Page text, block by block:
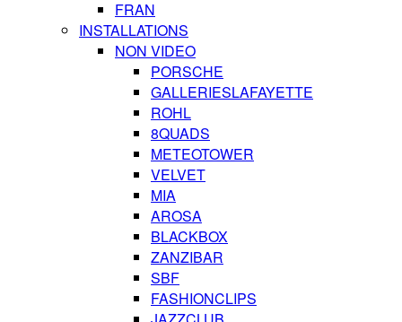
FRAN
INSTALLATIONS
NON VIDEO
PORSCHE
GALLERIESLAFAYETTE
ROHL
8QUADS
METEOTOWER
VELVET
MIA
AROSA
BLACKBOX
ZANZIBAR
SBF
FASHIONCLIPS